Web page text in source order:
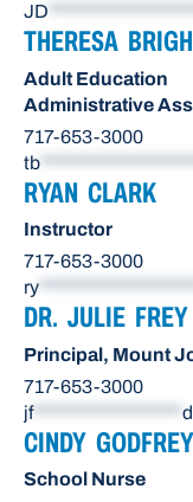
JD
THERESA
Adult Education
Administrative
717-653-3000
tb
RYAN CLARK
Instructor
717-653-3000
ry
DR. JULIE FREY
Principal, Mount
717-653-3000
jf******************
CINDY GODFREY
School Nurse